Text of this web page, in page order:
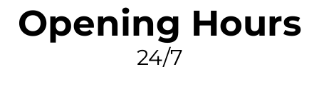
Opening Hours
24/7